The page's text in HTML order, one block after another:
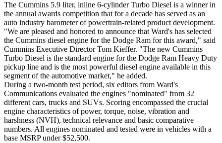
The Cummins 5.9 liter, inline 6-cylinder Turbo Diesel is a winner in
the annual awards competition that for a decade has served as an
auto industry barometer of powertrain-related product development.
"We are pleased and honored to announce that Ward's has selected
the Cummins diesel engine for the Dodge Ram for this award," said
Cummins Executive Director Tom Kieffer. "The new Cummins
Turbo Diesel is the standard engine for the Dodge Ram Heavy Duty
pickup line and is the most powerful diesel engine available in this
segment of the automotive market," he added.
During a two-month test period, six editors from Ward's
Communications evaluated the engines "nominated" from 32
different cars, trucks and SUVs. Scoring encompassed the crucial
engine characteristics of power, torque, noise, vibration and
harshness (NVH), technical relevance and basic comparative
numbers. All engines nominated and tested were in vehicles with a
base MSRP under $52,500.